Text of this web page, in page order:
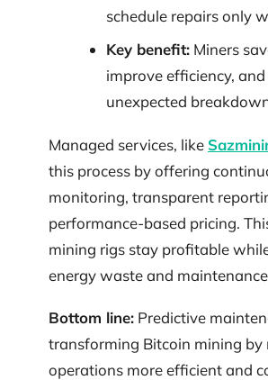
schedule repairs only
Key benefit:Miners
improve efficiency,
unexpected
Managed services, like
this process by offering
monitoring, transparent
performance-based pricing.
mining rigs stay profitable
energy waste and
Bottom line: Predictive
transforming Bitcoin mining by
operations more efficient and